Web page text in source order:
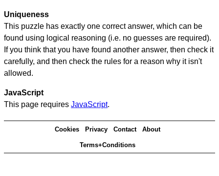
Uniqueness
This puzzle has exactly one correct answer, which can be
found using logical reasoning (i.e. no guesses are required).
If you think that you have found another answer, then check it
carefully, and then check the rules for a reason why it isn't
allowed.
JavaScript
This page requires JavaScript.
Cookies Privacy Contact About
Terms+Conditions